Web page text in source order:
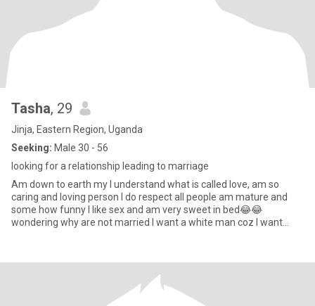
Tasha, 29
Jinja, Eastern Region, Uganda
Seeking: Male 30 - 56
looking for a relationship leading to marriage
Am down to earth my I understand what is called love, am so
caring and loving person I do respect all people am mature and
some how funny I like sex and am very sweet in bed😂😂
wondering why are not married I want a white man coz I want